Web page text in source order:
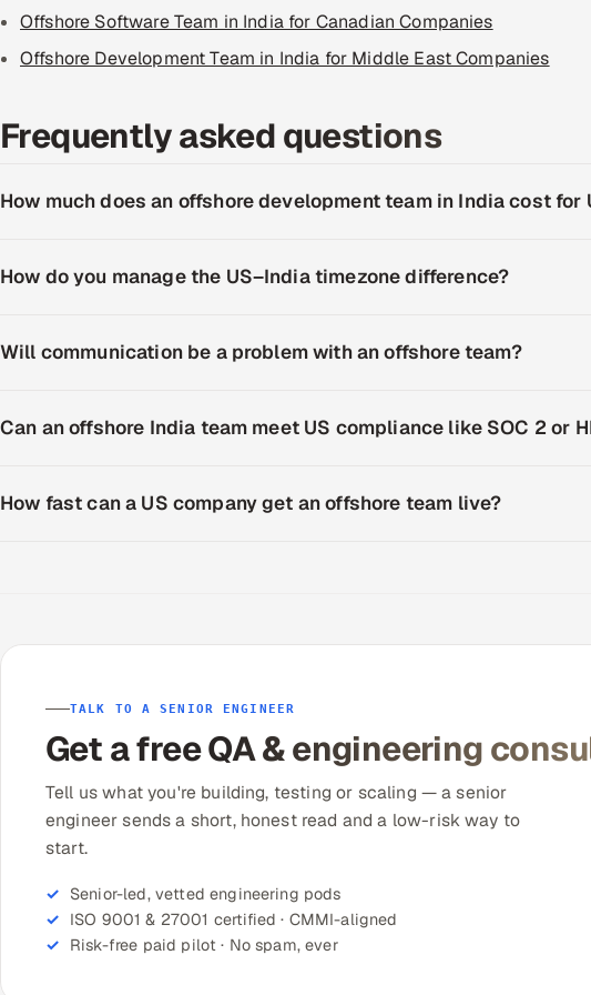
Offshore Software Team in India for Canadian Companies
Offshore Development Team in India for Middle East Companies
Frequently asked questions
How much does an offshore development team in India cost for
How do you manage the US–India timezone difference?
Will communication be a problem with an offshore team?
Can an offshore India team meet US compliance like SOC 2 or
How fast can a US company get an offshore team live?
TALK TO A SENIOR ENGINEER
Get a free QA & engineering
Tell us what you're building, testing or scaling — a senior
engineer sends a short, honest read and a low-risk way to
start.
Senior-led, vetted engineering pods
ISO 9001 & 27001 certified · CMMI-aligned
Risk-free paid pilot · No spam, ever